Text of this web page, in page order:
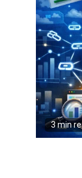
3 min